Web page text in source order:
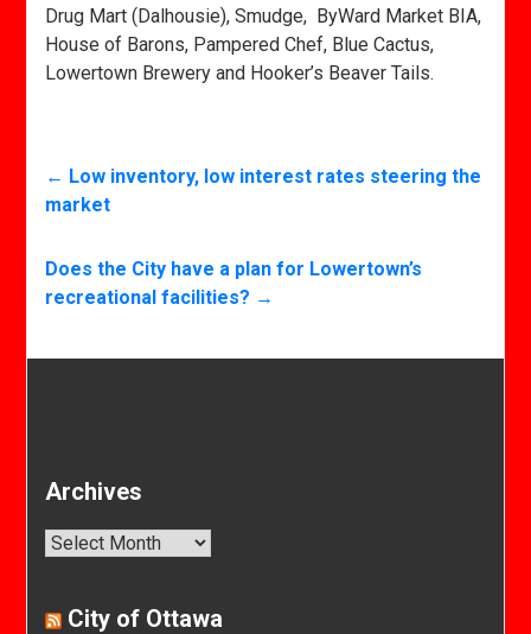
Drug Mart (Dalhousie), Smudge, ByWard Market BIA,
House of Barons, Pampered Chef, Blue Cactus,
Lowertown Brewery and Hooker’s Beaver Tails.
← Low inventory, low interest rates steering the
market
Does the City have a plan for Lowertown’s
recreational facilities? →
Archives
Archives
City of Ottawa